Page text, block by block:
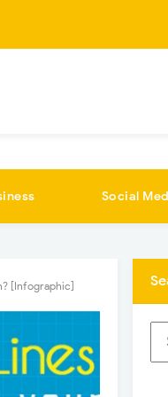
Social
[Infographic]